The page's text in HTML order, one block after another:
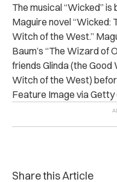
The musical “Wicked”
Maguire novel “Wicked:
Witch of the West.”
Baum’s “The Wizard of
friends Glinda (the
Witch of the West)
Feature Image via Getty
Share this Article